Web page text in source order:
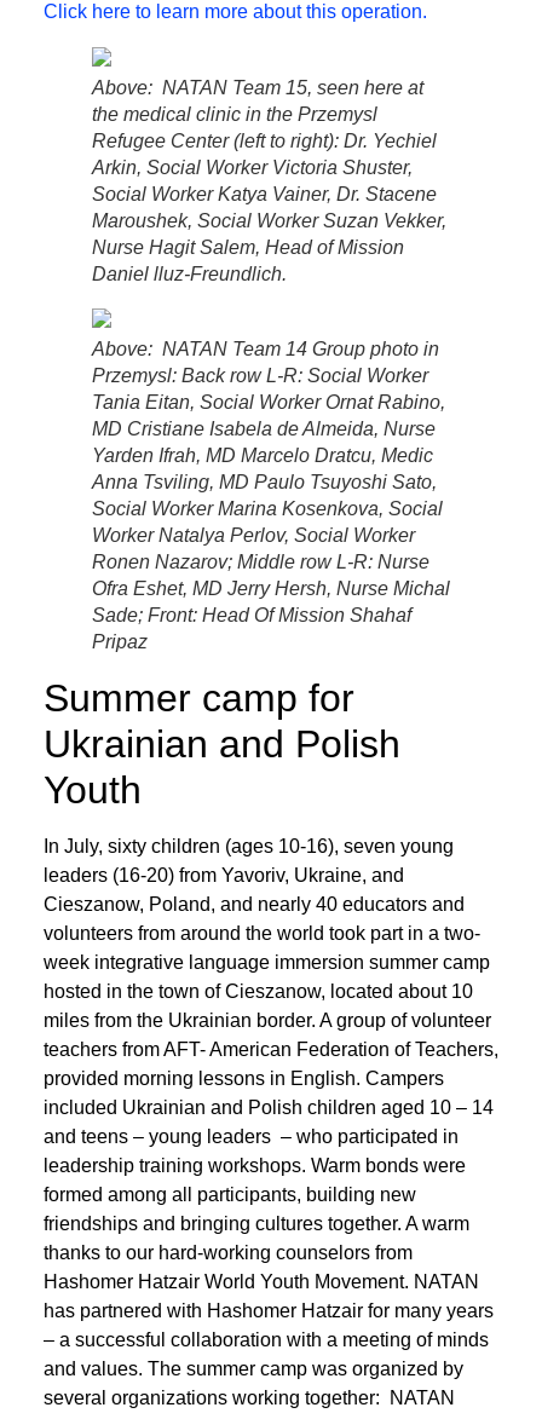
Click here to learn more about this operation.
Above: NATAN Team 15, seen here at
the medical clinic in the Przemysl
Refugee Center (left to right): Dr. Yechiel
Arkin, Social Worker Victoria Shuster,
Social Worker Katya Vainer, Dr. Stacene
Maroushek, Social Worker Suzan Vekker,
Nurse Hagit Salem, Head of Mission
Daniel lluz-Freundlich.
Above: NATAN Team 14 Group photo in
Przemysl: Back row L-R: Social Worker
Tania Eitan, Social Worker Ornat Rabino,
MD Cristiane Isabela de Almeida, Nurse
Yarden Ifrah, MD Marcelo Dratcu, Medic
Anna Tsviling, MD Paulo Tsuyoshi Sato,
Social Worker Marina Kosenkova, Social
Worker Natalya Perlov, Social Worker
Ronen Nazarov; Middle row L-R: Nurse
Ofra Eshet, MD Jerry Hersh, Nurse Michal
Sade; Front: Head Of Mission Shahaf
Pripaz
Summer camp for
Ukrainian and Polish
Youth
In July, sixty children (ages 10-16), seven young
leaders (16-20) from Yavoriv, Ukraine, and
Cieszanow, Poland, and nearly 40 educators and
volunteers from around the world took part in a two-
week integrative language immersion summer camp
hosted in the town of Cieszanow, located about 10
miles from the Ukrainian border. A group of volunteer
teachers from AFT- American Federation of Teachers,
provided morning lessons in English. Campers
included Ukrainian and Polish children aged 10 – 14
and teens – young leaders – who participated in
leadership training workshops. Warm bonds were
formed among all participants, building new
friendships and bringing cultures together. A warm
thanks to our hard-working counselors from
Hashomer Hatzair World Youth Movement. NATAN
has partnered with Hashomer Hatzair for many years
– a successful collaboration with a meeting of minds
and values. The summer camp was organized by
several organizations working together: NATAN